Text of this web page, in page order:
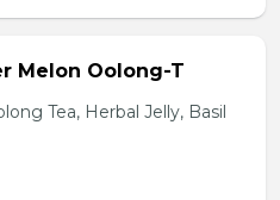
Melon Oolong-T
Tea, Herbal Jelly, Basil